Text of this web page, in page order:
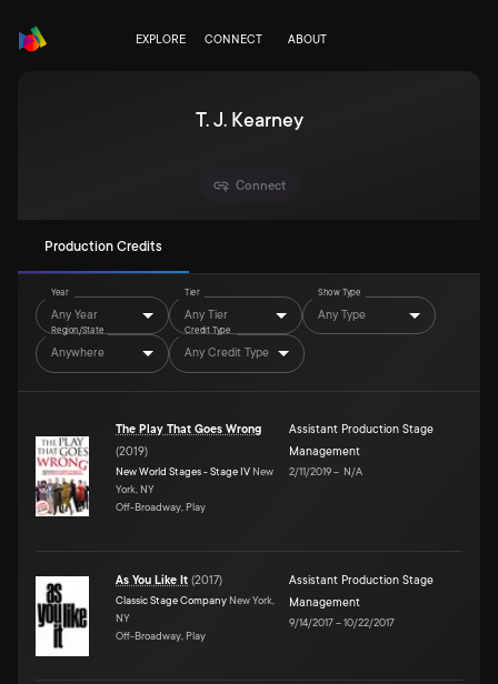
EXPLORE CONNECT ABOUT
T. J. Kearney
Connect
Production Credits
Year
Any Year
Tier
Any Tier
Show Type
Any Type
Region/State
Anywhere
Credit Type
Any Credit Type
The Play That Goes Wrong
(2019)
New World Stages - Stage IV New
York, NY
Off-Broadway, Play
Assistant Production Stage
Management
2/11/2019– N/A
As You Like It (2017)
Classic Stage Company New York,
NY
Off-Broadway, Play
Assistant Production Stage
Management
9/14/2017–10/22/2017